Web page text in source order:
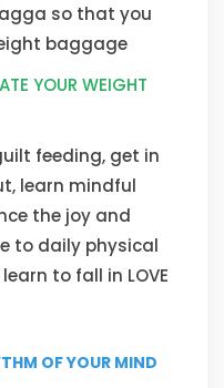
so that you
baggage
YOUR WEIGHT
feeding, get in
learn mindful
the joy and
to daily physical
to fall in LOVE
OF YOUR MIND